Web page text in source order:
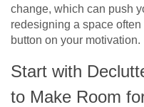
change, which can push
redesigning a space
button on your motivation.
Start with
to Make Room